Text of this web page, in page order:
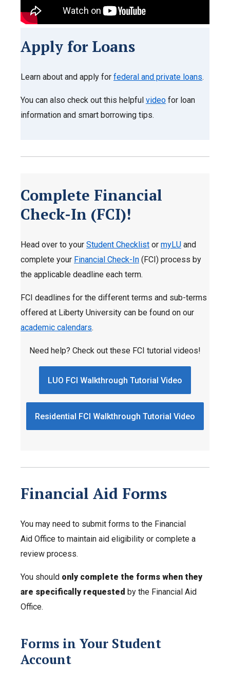
Apply for Loans
Learn about and apply for federal and private loans.
You can also check out this helpful video for loan
information and smart borrowing tips.
Complete Financial
Check-In (FCI)!
Head over to your Student Checklist or myLU and
complete your Financial Check-In (FCI) process by
the applicable deadline each term.
FCI deadlines for the different terms and sub-terms
offered at Liberty University can be found on our
academic calendars.
Need help? Check out these FCI tutorial videos!
LUO FCI Walkthrough Tutorial Video
Residential FCI Walkthrough Tutorial Video
Financial Aid Forms
You may need to submit forms to the Financial
Aid Office to maintain aid eligibility or complete a
review process.
You should only complete the forms when they
are specifically requested by the Financial Aid
Office.
Forms in Your Student
Account